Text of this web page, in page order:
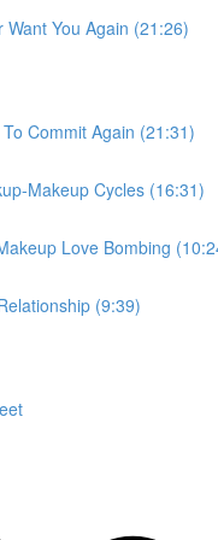
You Again (21:26)
Commit Again (21:31)
Makeup Cycles (16:31)
Love Bombing
(9:39)